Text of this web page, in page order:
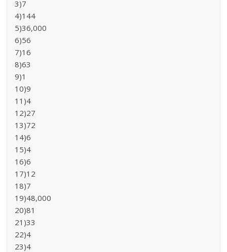
3)7
4)144
5)36,000
6)56
7)16
8)63
9)1
10)9
11)4
12)27
13)72
14)6
15)4
16)6
17)12
18)7
19)48,000
20)81
21)33
22)4
23)4